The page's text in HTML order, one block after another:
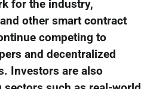
for the industry,
other smart contract
competing to
and decentralized
Investors are also